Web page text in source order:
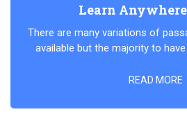
Learn
There are many variations of
available but the majority to
READ MORE